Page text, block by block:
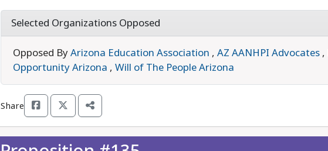
Selected Organizations Opposed
Opposed ByArizona Education Association , AZ AANHPI Advocates,
Opportunity Arizona , Will of The People Arizona
Share